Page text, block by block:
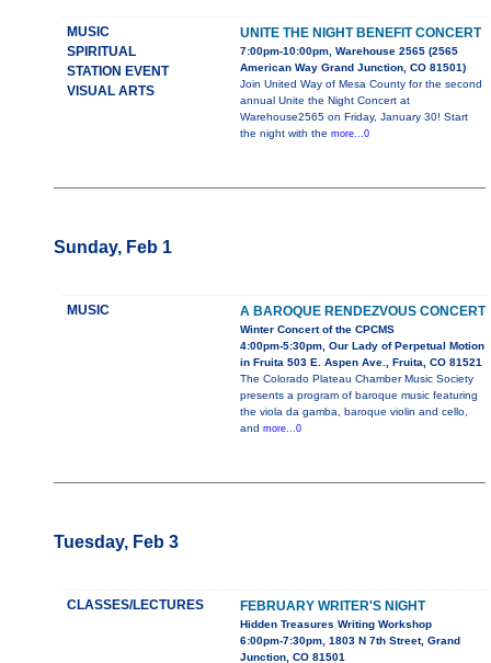
MUSIC
SPIRITUAL
STATION EVENT
VISUAL ARTS
UNITE THE NIGHT BENEFIT CONCERT
7:00pm-10:00pm, Warehouse 2565 (2565
American Way Grand Junction, CO 81501)
Join United Way of Mesa County for the second
annual Unite the Night Concert at
Warehouse2565 on Friday, January 30! Start
the night with the more...0
Sunday, Feb 1
MUSIC A BAROQUE RENDEZVOUS CONCERT
Winter Concert of the CPCMS
4:00pm-5:30pm, Our Lady of Perpetual Motion
in Fruita 503 E. Aspen Ave., Fruita, CO 81521
The Colorado Plateau Chamber Music Society
presents a program of baroque music featuring
the viola da gamba, baroque violin and cello,
and more...0
Tuesday, Feb 3
CLASSES/LECTURES FEBRUARY WRITER'S NIGHT
Hidden Treasures Writing Workshop
6:00pm-7:30pm, 1803 N 7th Street, Grand
Junction, CO 81501